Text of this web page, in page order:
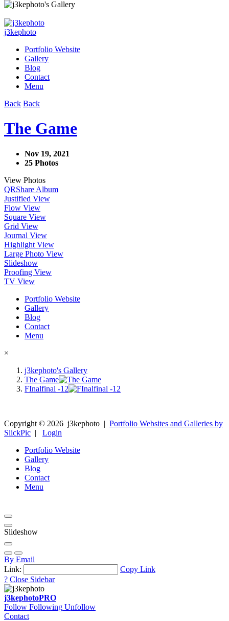
j3kephoto
Portfolio Website
Gallery
Blog
Contact
Menu
Back Back
The Game
Nov 19, 2021
25 Photos
View Photos
QRShare Album
Justified View
Flow View
Square View
Grid View
Journal View
Highlight View
Large Photo View
Slideshow
Proofing View
TV View
Portfolio Website
Gallery
Blog
Contact
Menu
×
j3kephoto's Gallery
The Game
FInalfinal -12
Copyright © 2026 j3kephoto | Portfolio Websites and Galleries by
SlickPic | Login
Portfolio Website
Gallery
Blog
Contact
Menu
Slideshow
By Email
Link:
Copy Link
? Close Sidebar
j3kephotoPRO
Follow Following Unfollow
Contact